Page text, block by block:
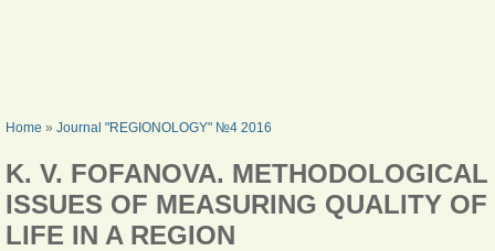
YOU ARE HERE
Home » Journal "REGIONOLOGY" №4 2016
K. V. FOFANOVA. METHODOLOGICAL
ISSUES OF MEASURING QUALITY OF
LIFE IN A REGION